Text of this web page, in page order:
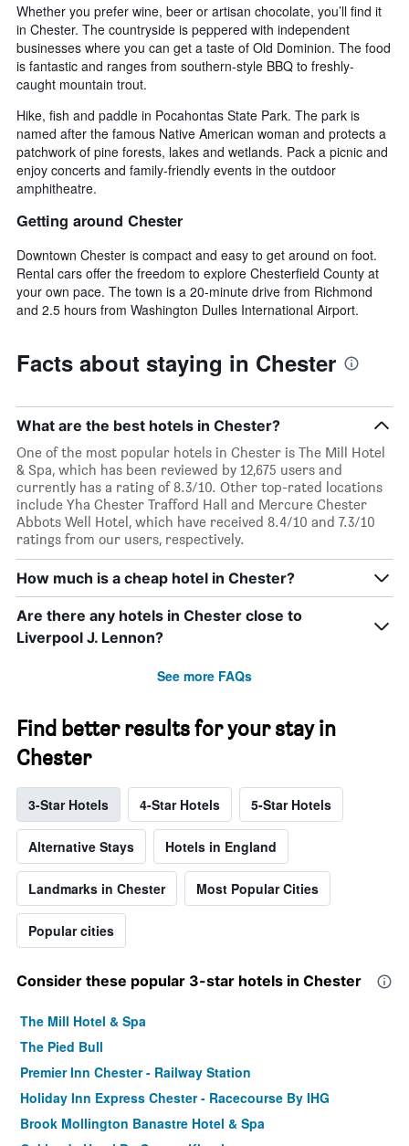
Whether you prefer wine, beer or artisan chocolate, you’ll find it
in Chester. The countryside is peppered with independent
businesses where you can get a taste of Old Dominion. The food
is fantastic and ranges from southern-style BBQ to freshly-
caught mountain trout.
Hike, fish and paddle in Pocahontas State Park. The park is
named after the famous Native American woman and protects a
patchwork of pine forests, lakes and wetlands. Pack a picnic and
enjoy concerts and family-friendly events in the outdoor
amphitheatre.
Getting around Chester
Downtown Chester is compact and easy to get around on foot.
Rental cars offer the freedom to explore Chesterfield County at
your own pace. The town is a 20-minute drive from Richmond
and 2.5 hours from Washington Dulles International Airport.
Facts about staying in Chester
What are the best hotels in Chester?
One of the most popular hotels in Chester is The Mill Hotel
& Spa, which has been reviewed by 12,675 users and
currently has a rating of 8.3/10. Other top-rated locations
include Yha Chester Trafford Hall and Mercure Chester
Abbots Well Hotel, which have received 8.4/10 and 7.3/10
ratings from our users, respectively.
How much is a cheap hotel in Chester?
Are there any hotels in Chester close to
Liverpool J. Lennon?
See more FAQs
Find better results for your stay in
Chester
3-Star Hotels 4-Star Hotels 5-Star Hotels
Alternative Stays Hotels in England
Landmarks in Chester Most Popular Cities
Popular cities
Consider these popular 3-star hotels in Chester
The Mill Hotel & Spa
The Pied Bull
Premier Inn Chester - Railway Station
Holiday Inn Express Chester - Racecourse By IHG
Brook Mollington Banastre Hotel & Spa